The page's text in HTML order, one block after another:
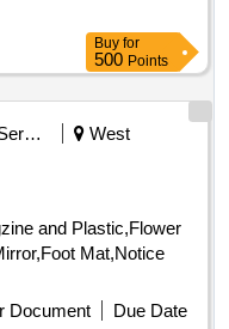
Buy for
500 Points
Security Services
West
and Plastic,Flower
Mat,Notice
Document
Due Date